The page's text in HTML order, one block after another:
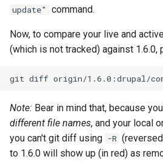
update" command.
Now, to compare your live and
(which is not tracked) against 1.6.0,
git diff origin/1.6.0:drupal/
Note: Bear in mind that, because
different file names, and your local
you can't git diff using -R
to 1.6.0 will show up (in red) as